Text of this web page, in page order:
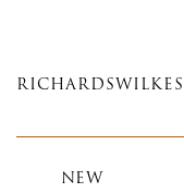
main
RICHARDS WILKES
NEW